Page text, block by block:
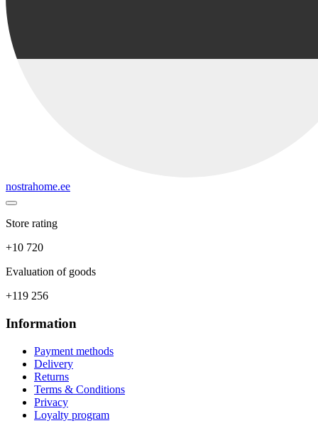
nostrahome.ee
Store rating
+10 720
Evaluation of goods
+119 256
Information
Payment methods
Delivery
Returns
Terms & Conditions
Privacy
Loyalty program